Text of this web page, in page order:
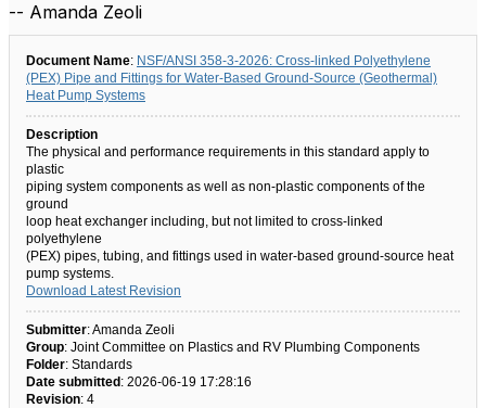
-- Amanda Zeoli
Document Name: NSF/ANSI 358-3-2026: Cross-linked Polyethylene
(PEX) Pipe and Fittings for Water-Based Ground-Source (Geothermal)
Heat Pump Systems
Description
The physical and performance requirements in this standard apply to
plastic
piping system components as well as non-plastic components of the
ground
loop heat exchanger including, but not limited to cross-linked
polyethylene
(PEX) pipes, tubing, and fittings used in water-based ground-source heat
pump systems.
Download Latest Revision
Submitter: Amanda Zeoli
Group: Joint Committee on Plastics and RV Plumbing Components
Folder: Standards
Date submitted : 2026-06-19 17:28:16
Revision: 4